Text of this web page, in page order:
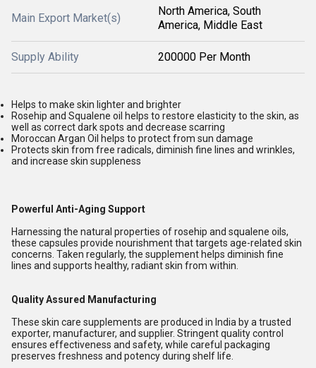
Main Export Market(s)
North America, South
America, Middle East
Supply Ability 200000 Per Month
Helps to make skin lighter and brighter
Rosehip and Squalene oil helps to restore elasticity to the skin, as
well as correct dark spots and decrease scarring
Moroccan Argan Oil helps to protect from sun damage
Protects skin from free radicals, diminish fine lines and wrinkles,
and increase skin suppleness
Powerful Anti-Aging Support
Harnessing the natural properties of rosehip and squalene oils,
these capsules provide nourishment that targets age-related skin
concerns. Taken regularly, the supplement helps diminish fine
lines and supports healthy, radiant skin from within.
Quality Assured Manufacturing
These skin care supplements are produced in India by a trusted
exporter, manufacturer, and supplier. Stringent quality control
ensures effectiveness and safety, while careful packaging
preserves freshness and potency during shelf life.